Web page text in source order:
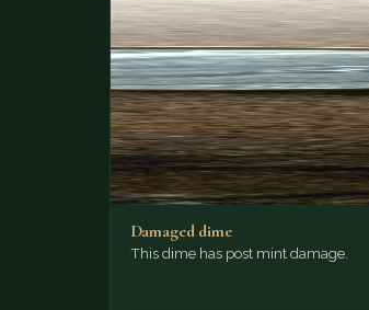
Damaged dime
This dime has post mint damage.